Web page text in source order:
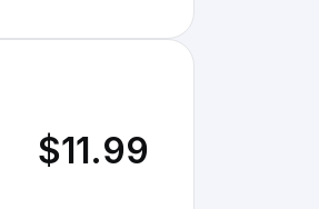
$11.99